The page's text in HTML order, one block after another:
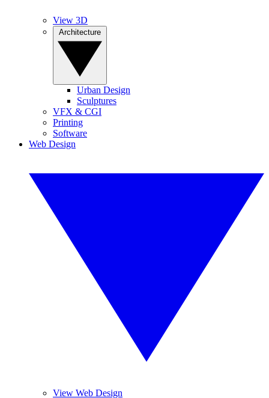
View 3D
Urban Design
Sculptures
VFX & CGI
Printing
Software
Web Design
View Web Design